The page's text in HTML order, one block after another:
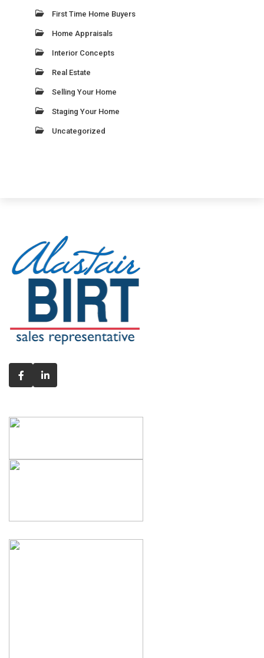
First Time Home Buyers
Home Appraisals
Interior Concepts
Real Estate
Selling Your Home
Staging Your Home
Uncategorized